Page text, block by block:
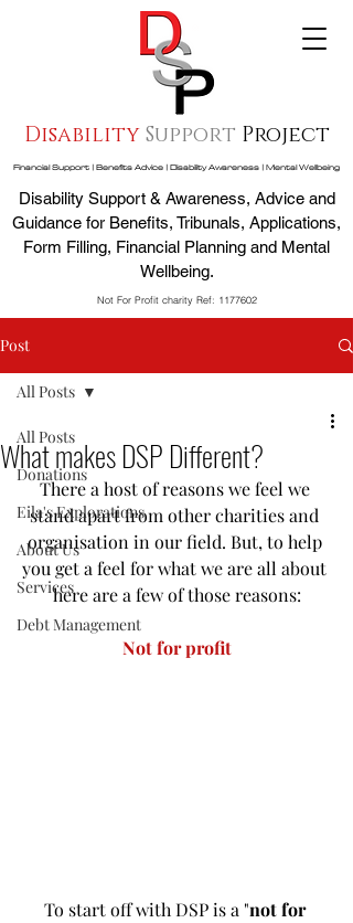
Disability Support Project
Financial Support | Benefits Advice | Disability Awareness | Mental Wellbeing
Not For Profit charity Ref: 1177602
Disability Support & Awareness, Advice and
Guidance for Benefits, Tribunals, Applications,
Form Filling, Financial Planning and Mental
Wellbeing.
Post
All Posts
Donations
Eila's Explorations
About Us
Services
Debt Management
All Posts
What makes DSP Different?
There a host of reasons we feel we
stand apart from other charities and
organisation in our field. But, to help
you get a feel for what we are all about
here are a few of those reasons:
Not for profit
To start off with DSP is a "not for